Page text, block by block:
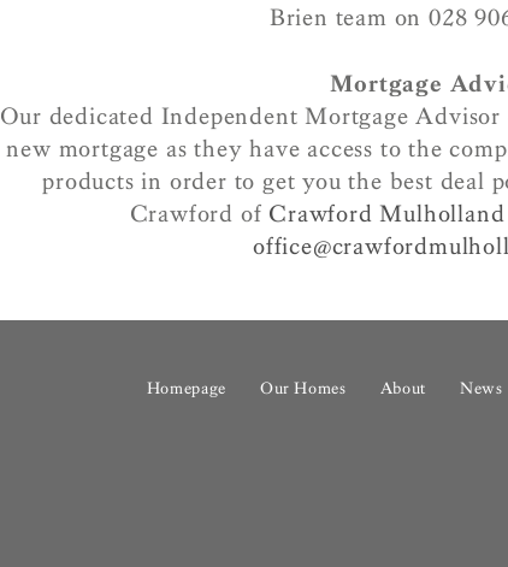
Brien team on 028
Mortgage
Our dedicated Independent Mortgage
new mortgage as they have access to the
products in order to get you the best deal
Crawford of Crawford Mulholland
Homepage Our Homes About News